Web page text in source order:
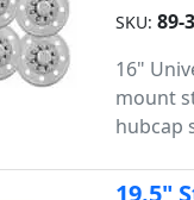
SKU: 89-
16"
mount
hubcap
19.5"